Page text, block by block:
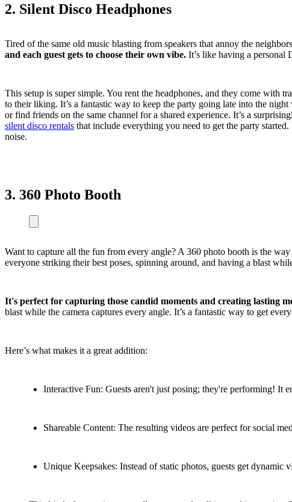
2. Silent Disco Headphones
Tired of the same old music blasting from speakers that annoy the
and each guest gets to choose their own vibe. It’s like having a personal
This setup is super simple. You rent the headphones, and they come with
to their liking. It’s a fantastic way to keep the party going late into the
or find friends on the same channel for a shared experience. It’s a
silent disco rentals that include everything you need to get the party
noise.
3. 360 Photo Booth
Want to capture all the fun from every angle? A 360 photo booth is the
everyone striking their best poses, spinning around, and having a blast
It's perfect for capturing those candid moments and creating lasting
blast while the camera captures every angle. It’s a fantastic way to get
Here’s what makes it a great addition:
Interactive Fun: Guests aren't just posing; they're performing! It
Shareable Content: The resulting videos are perfect for social
Unique Keepsakes: Instead of static photos, guests get dynamic